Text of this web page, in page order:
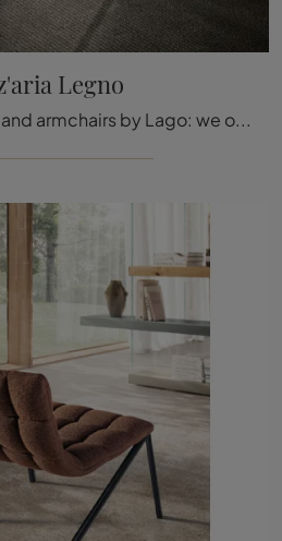
Legno
Wooden living rooms and armchairs by Lago: we offer you the Mezz'aria Legno wooden model to complete your spaces.